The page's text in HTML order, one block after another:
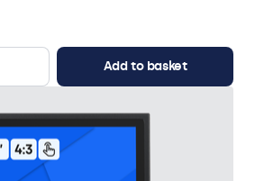
Add to basket